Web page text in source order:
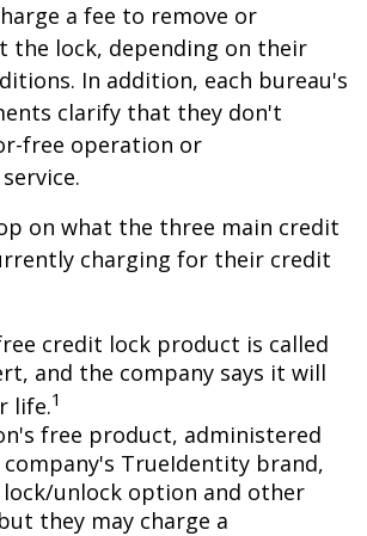
a fee to remove or
the lock, depending on their
In addition, each bureau's
clarify that they don't
free operation or
on what the three main credit
charging for their credit
credit lock product is called
and the company says it will
life.1
free product, administered
TrueIdentity brand,
unlock option and other
they may charge a